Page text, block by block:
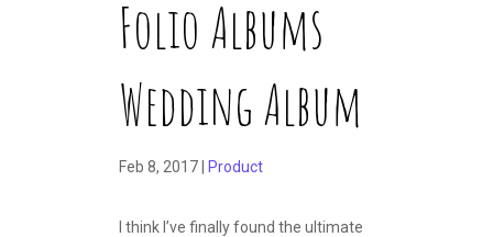
Folio Albums
Wedding Album
Feb 8, 2017| Product
I think I’ve finally found the ultimate